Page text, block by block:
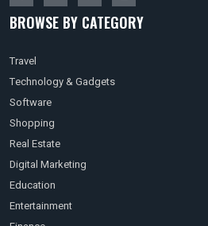
BROWSE BY CATEGORY
Travel
Technology & Gadgets
Software
Shopping
Real Estate
Digital Marketing
Education
Entertainment